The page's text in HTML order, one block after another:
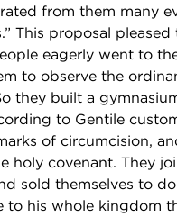
from them many
This proposal pleased
eagerly went to
to observe the
they built a
to Gentile
of circumcision,
holy covenant. They
sold themselves to do
to his whole kingdom